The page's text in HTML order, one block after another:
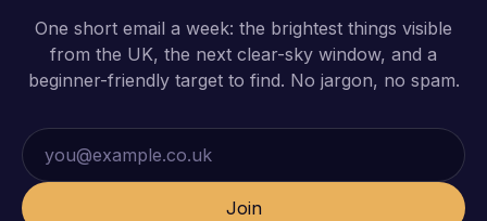
One short email a week: the brightest things visible
from the UK, the next clear-sky window, and a
beginner-friendly target to find. No jargon, no spam.
Email address
Join